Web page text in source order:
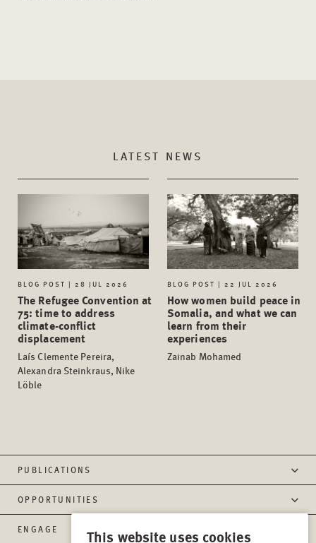
LATEST NEWS
BLOG POST | 28 JUL 2026
The Refugee Convention at
75: time to address
climate-conflict
displacement
Laís Clemente Pereira,
Alexandra Steinkraus, Nike
Löble
BLOG POST | 22 JUL 2026
How women build peace in
Somalia, and what we can
learn from their
experiences
Zainab Mohamed
PUBLICATIONS
OPPORTUNITIES
ENGAGE This website uses cookies